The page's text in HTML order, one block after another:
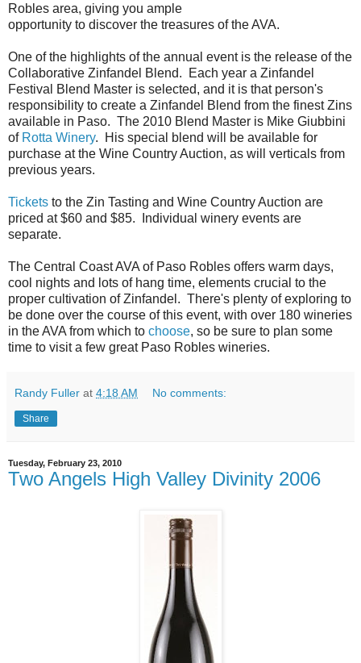
Robles area, giving you ample
opportunity to discover the treasures of the AVA.
One of the highlights of the annual event is the release of the
Collaborative Zinfandel Blend. Each year a Zinfandel
Festival Blend Master is selected, and it is that person's
responsibility to create a Zinfandel Blend from the finest Zins
available in Paso. The 2010 Blend Master is Mike Giubbini
of Rotta Winery. His special blend will be available for
purchase at the Wine Country Auction, as will verticals from
previous years.
Tickets to the Zin Tasting and Wine Country Auction are
priced at $60 and $85. Individual winery events are
separate.
The Central Coast AVA of Paso Robles offers warm days,
cool nights and lots of hang time, elements crucial to the
proper cultivation of Zinfandel. There's plenty of exploring to
be done over the course of this event, with over 180 wineries
in the AVA from which to choose, so be sure to plan some
time to visit a few great Paso Robles wineries.
Randy Fuller at 4:18 AM No comments:
Share
Tuesday, February 23, 2010
Two Angels High Valley Divinity 2006